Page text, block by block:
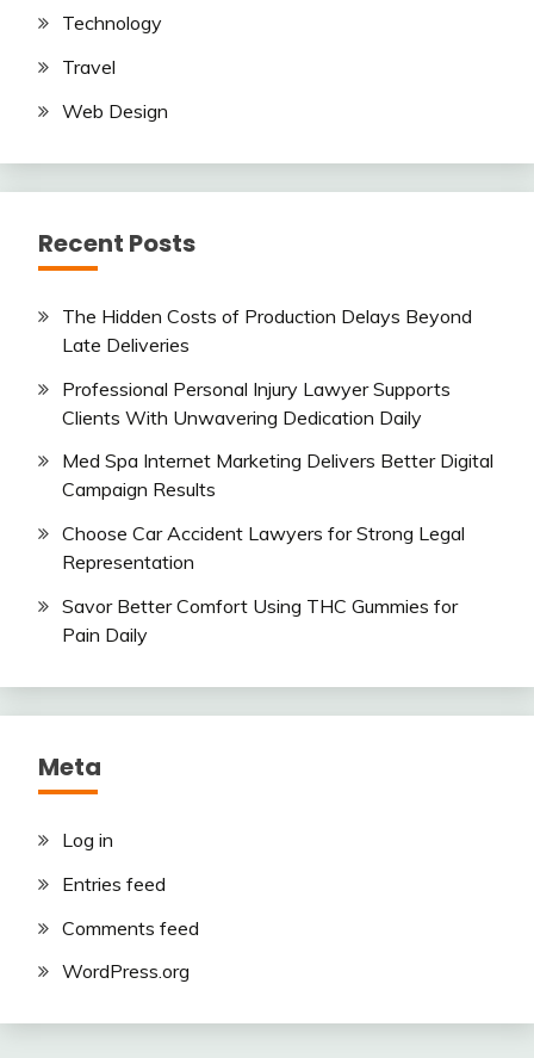
Technology
Travel
Web Design
Recent Posts
The Hidden Costs of Production Delays Beyond
Late Deliveries
Professional Personal Injury Lawyer Supports
Clients With Unwavering Dedication Daily
Med Spa Internet Marketing Delivers Better Digital
Campaign Results
Choose Car Accident Lawyers for Strong Legal
Representation
Savor Better Comfort Using THC Gummies for
Pain Daily
Meta
Log in
Entries feed
Comments feed
WordPress.org